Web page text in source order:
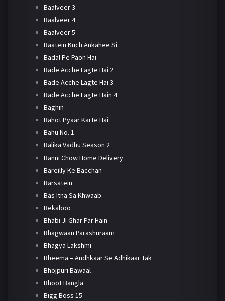
Baalveer 3
Baalveer 4
Baalveer 5
Baatein Kuch Ankahee Si
Badal Pe Paon Hai
Bade Acche Lagte Hai 2
Bade Acche Lagte Hai 3
Bade Acche Lagte Hain 4
Baghin
Bahot Pyaar Karte Hai
Bahu No. 1
Balika Vadhu Season 2
Banni Chow Home Delivery
Bareilly Ke Bacchan
Barsatein
Bas Itna Sa Khwaab
Bekaboo
Bhabi Ji Ghar Par Hain
Bhagwaan Parashuraam
Bhagya Lakshmi
Bheema – Andhkaar Se Adhikaar Tak
Bhojpuri Bawaal
Bhoot Bangla
Bigg Boss 15